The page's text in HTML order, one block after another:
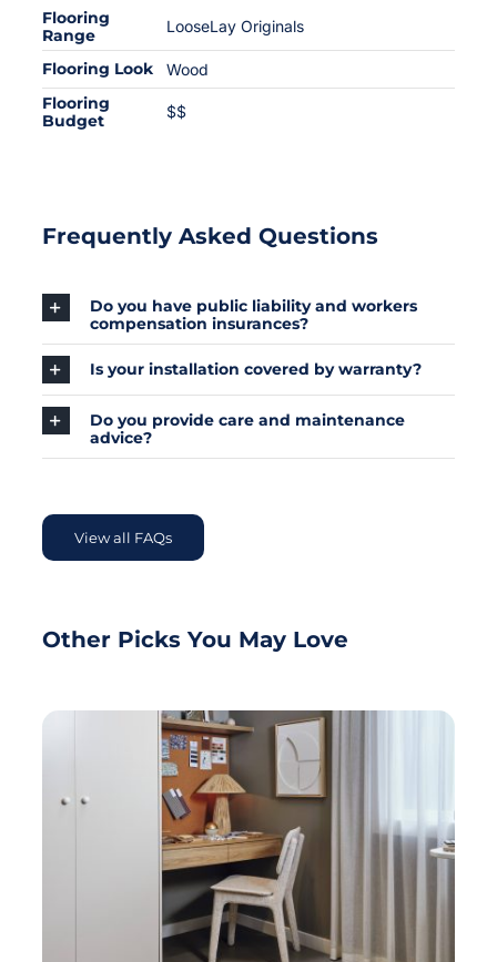
Flooring
Range
LooseLay Originals
Flooring Look Wood
Flooring
Budget
$$
Frequently Asked Questions
Do you have public liability and workers
compensation insurances?
Is your installation covered by warranty?
Do you provide care and maintenance
advice?
View all FAQs
Other Picks You May Love